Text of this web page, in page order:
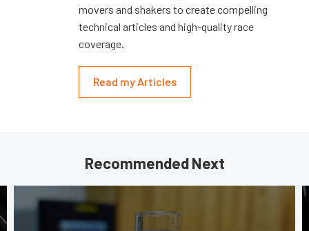
movers and shakers to create compelling
technical articles and high-quality race
coverage.
Read my Articles
Recommended Next